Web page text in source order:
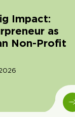
Impact:
as
Non-Profit